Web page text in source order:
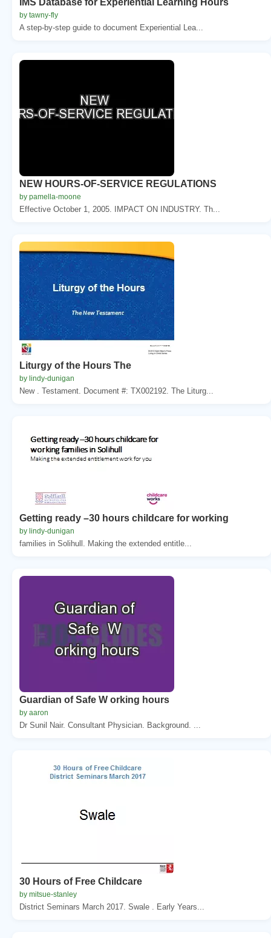
by tawny-fly
A step-by-step guide to document Experiential Lea...
NEW HOURS-OF-SERVICE REGULATIONS
by pamella-moone
Effective October 1, 2005. IMPACT ON INDUSTRY. Th...
Liturgy of the Hours The
by lindy-dunigan
New . Testament. Document #: TX002192. The Liturg...
Getting ready –30 hours childcare for working
by lindy-dunigan
families in Solihull. Making the extended entitle...
Guardian of Safe W orking hours
by aaron
Dr Sunil Nair. Consultant Physician. Background. ...
30 Hours of Free Childcare
by mitsue-stanley
District Seminars March 2017. Swale . Early Years...